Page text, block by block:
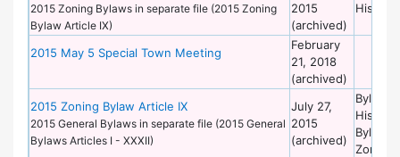
2015 Zoning Bylaws in separate file (2015 Zoning
Bylaw Article IX)
2015
(archived)
Historic
2015 May 5 Special Town Meeting
February
21, 2018
(archived)
2015 Zoning Bylaw Article IX
2015 General Bylaws in separate file (2015 General
Bylaws Articles I - XXXII)
July 27,
2015
(archived)
Bylaws
Historic
Bylaws
Zoning